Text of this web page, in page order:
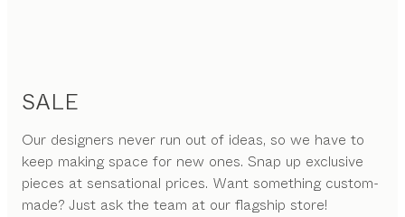
SALE
Our designers never run out of ideas, so we have to
keep making space for new ones. Snap up exclusive
pieces at sensational prices. Want something custom-
made? Just ask the team at our flagship store!